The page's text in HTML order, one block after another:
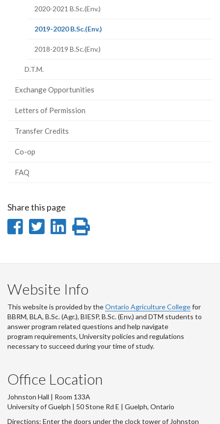
2020-2021 B.Sc.(Env.)
2019-2020 B.Sc.(Env.)
2018-2019 B.Sc.(Env.)
D.T.M.
Exchange Opportunities
Letters of Permission
Transfer Credits
Co-op
FAQ
Share this page
Share
Facebook
Share
Twitter
Share
LinkedIn
page
Website Info
This website is provided by theOntario Agriculture Collegefor
BBRM, BLA, B.Sc. (Agr.), BIESP, B.Sc. (Env.) and DTM students to
answer program related questions and help navigate
program requirements, University policies and regulations
necessary to succeed during your time of study.
Office Location
Johnston Hall | Room 133A
University of Guelph | 50 Stone Rd E | Guelph, Ontario
Directions: Enter the doors under the clock tower of Johnston